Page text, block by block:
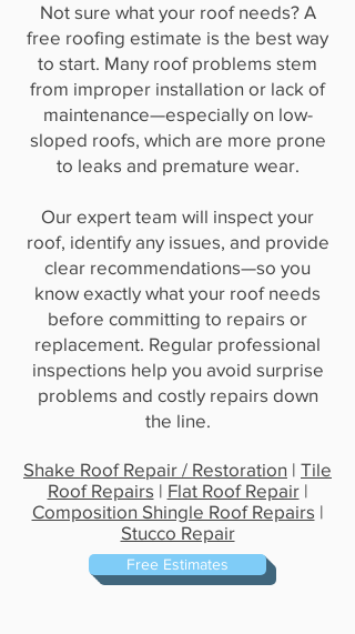
Not sure what your roof needs? A
free roofing estimate is the best way
to start. Many roof problems stem
from improper installation or lack of
maintenance—especially on low-
sloped roofs, which are more prone
to leaks and premature wear.
Our expert team will inspect your
roof, identify any issues, and provide
clear recommendations—so you
know exactly what your roof needs
before committing to repairs or
replacement. Regular professional
inspections help you avoid surprise
problems and costly repairs down
the line.
Shake Roof Repair / Restoration | Tile
Roof Repairs | Flat Roof Repair|
Composition Shingle Roof Repairs |
Stucco Repair
Free Estimates